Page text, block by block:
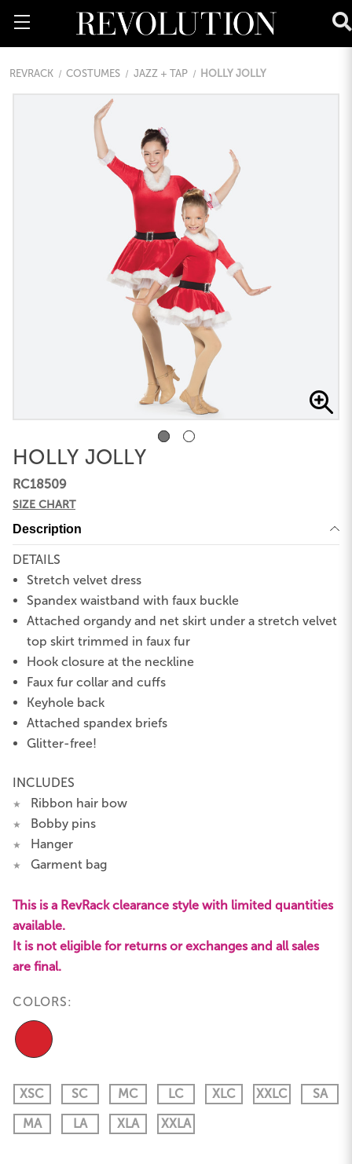
REVRACK COSTUMES JAZZ + TAP HOLLY JOLLY
HOLLY JOLLY
RC18509
SIZE CHART
Description
DETAILS
Stretch velvet dress
Spandex waistband with faux buckle
Attached organdy and net skirt under a stretch velvet
top skirt trimmed in faux fur
Hook closure at the neckline
Faux fur collar and cuffs
Keyhole back
Attached spandex briefs
Glitter-free!
INCLUDES
★ Ribbon hair bow
★ Bobby pins
★ Hanger
★ Garment bag
This is a RevRack clearance style with limited quantities
available.
It is not eligible for returns or exchanges and all sales
are final.
COLORS:
XSC SC MC LC XLC XXLC
SA
MA
LA XLA XXLA